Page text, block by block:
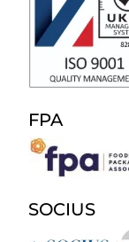
FPA
SOCIUS